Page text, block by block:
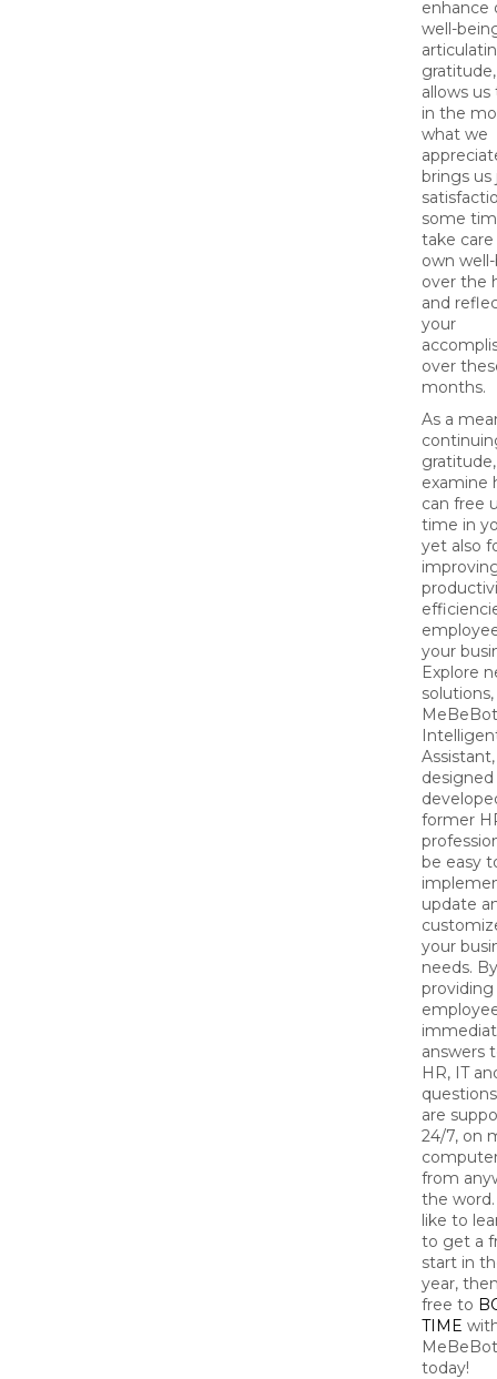
enhance
well-
allows
in the
what we
brings us
some
take
own
over the
and
your
over
months.
As a
gratitude,
examine
can free
time in
yet also
your
Explore
Assistant,
designed
former
be easy
update
your
needs. By
answers
HR, IT
are
24/7, on
from
the
like to
to get a
start in
year,
free to
TIME
today!